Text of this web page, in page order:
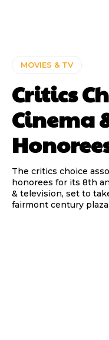
MOVIES & TV
Critics
Cinema
The critics choice
honorees for its 8th
& television, set to
fairmont century